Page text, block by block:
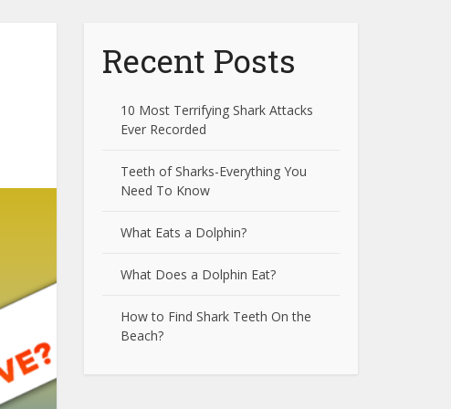
Recent Posts
10 Most Terrifying Shark Attacks
Ever Recorded
Teeth of Sharks-Everything You
Need To Know
What Eats a Dolphin?
What Does a Dolphin Eat?
How to Find Shark Teeth On the
Beach?